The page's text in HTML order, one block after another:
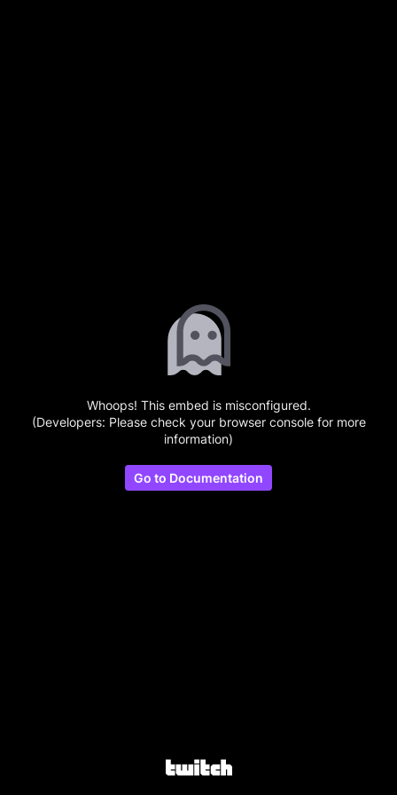
Whoops! This embed is misconfigured.
(Developers: Please check your browser console for more
information)
Go to Documentation